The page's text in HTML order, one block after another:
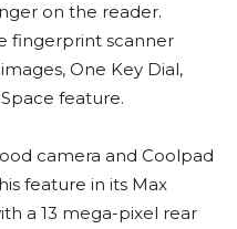
on the reader.
fingerprint scanner
One Key Dial,
feature.
camera and Coolpad
feature in its Max
a 13 mega-pixel rear